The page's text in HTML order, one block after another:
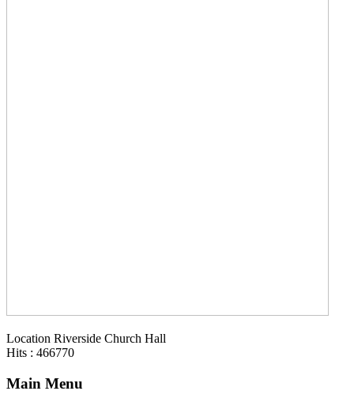
Location Riverside Church Hall
Hits : 466770
Main Menu